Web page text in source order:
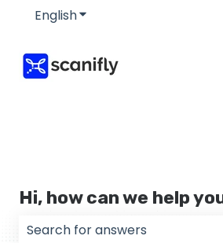
EnglishShow submenu for
Hi, how can we help